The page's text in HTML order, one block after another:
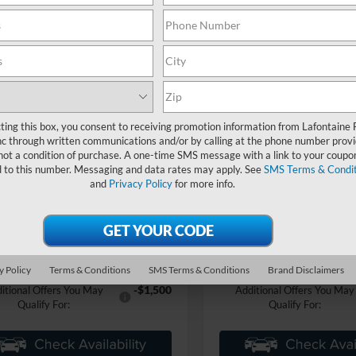
Mustang
EPremium
Ford Grand Blanc
Stock:26Z860
K3S
Ext. Int.
EVERYONE PRICE
$53,580
+ CVR Fee
+$314
-$3,000
-$2,837
Price $48,057
Offers You May
Qualify For:
-$1,500
Vehicle
2026
Mach-ESelect
VIN:3FMTK1S55TMA07559
In Stock
EVERYONE
MSRP:
Doc Fee + CVR Fee
Discounts
Ford Employee Price
Additional Offers You May
Qualify For:
Compare Vehicle
this box, you consent to receiving promotion information from Lafontaine
through written communications and/or by calling at the phone number
a condition of purchase. A one-time SMS message with a link to your
to this number. Messaging and data rates may apply. SeeSMS Terms &
and Privacy Policyfor more info.
Policy Terms & Conditions SMS Terms & Conditions Brand Disclaimers